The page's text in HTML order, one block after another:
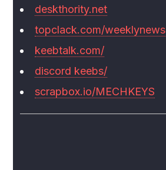
deskthority.net
topclack.com/weeklynews
keebtalk.com/
discord keebs/
scrapbox.io/MECHKEYS